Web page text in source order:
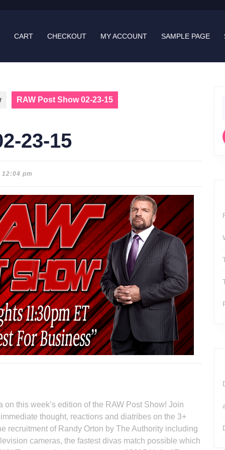
CART CHECKOUT MY ACCOUNT SAMPLE PAGE
RAW Post Show 02-23-15
23-15
12:04 pm
this week’s edition of the RAW Post Show! Join
thought, reactions and diatribes on the 3+
recruitment of Randy Orton by The Authority including
cameras, the fastest divas match possible which